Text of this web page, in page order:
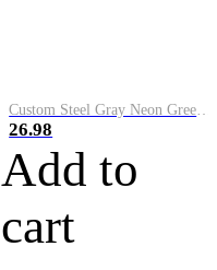
26.98
Add to
cart